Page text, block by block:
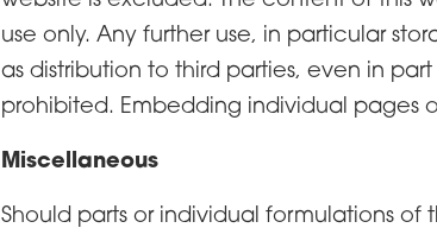
use only. Any further use, in particular
as distribution to third parties, even in
prohibited. Embedding individual pages
Miscellaneous
Should parts or individual formulations